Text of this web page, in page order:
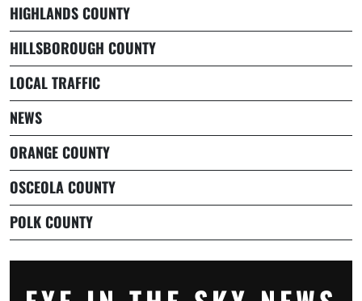
HIGHLANDS COUNTY
HILLSBOROUGH COUNTY
LOCAL TRAFFIC
NEWS
ORANGE COUNTY
OSCEOLA COUNTY
POLK COUNTY